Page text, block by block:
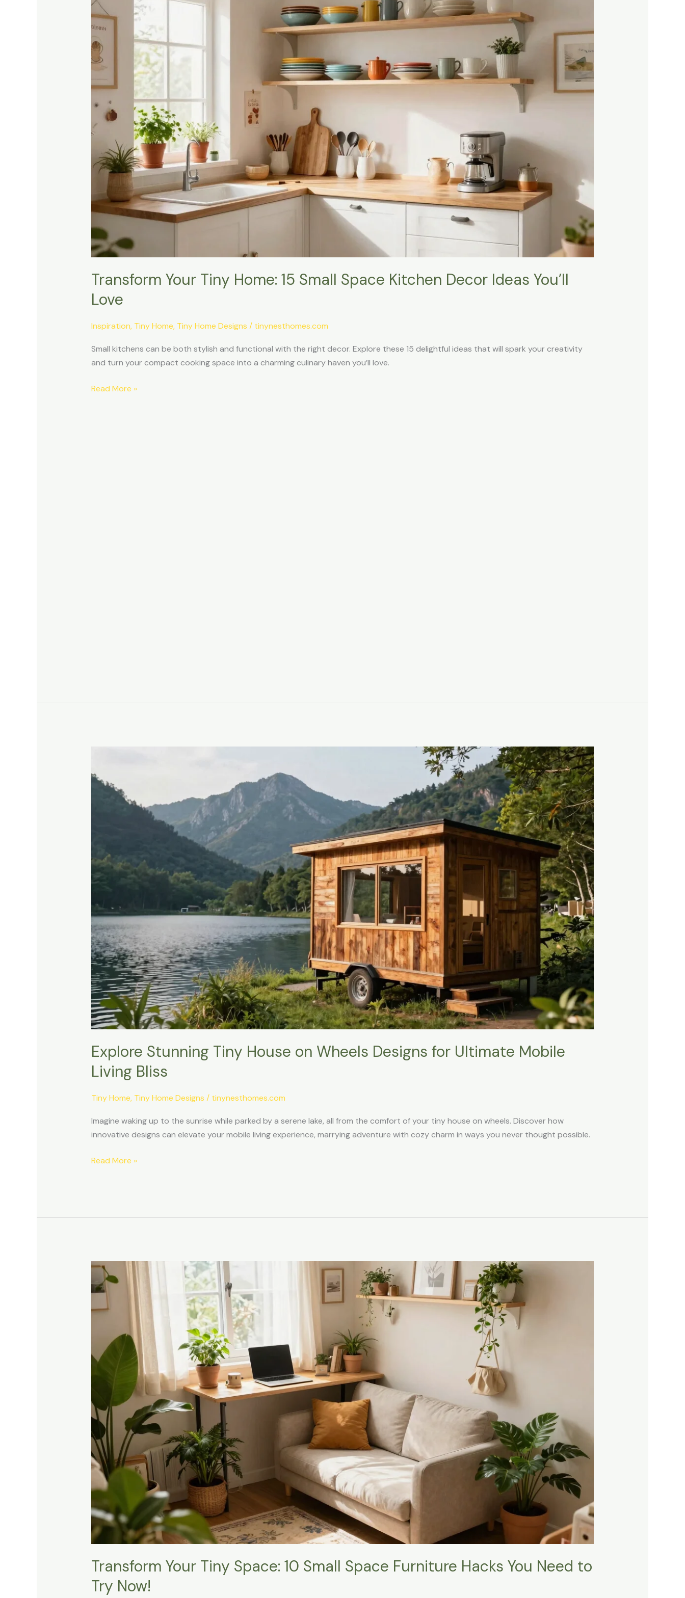
Transform Your Tiny Home: 15 Small Space Kitchen Decor Ideas You’ll
Love
Inspiration, Tiny Home, Tiny Home Designs / tinynesthomes.com
Small kitchens can be both stylish and functional with the right decor. Explore these 15 delightful ideas that will spark your creativity
and turn your compact cooking space into a charming culinary haven you’ll love.
Tiny
Home:
15
Small
Space
Decor
Ideas
You’ll
Love
Read More »
Explore Stunning Tiny House on Wheels Designs for Ultimate Mobile
Living Bliss
Tiny Home, Tiny Home Designs / tinynesthomes.com
Imagine waking up to the sunrise while parked by a serene lake, all from the comfort of your tiny house on wheels. Discover how
innovative designs can elevate your mobile living experience, marrying adventure with cozy charm in ways you never thought possible.
Tiny
Ultimate
Mobile
Living
Bliss
Read More »
Transform Your Tiny Space: 10 Small Space Furniture Hacks You Need to
Try Now!
Transform
Your
Tiny
Space:
Space
Furniture
Need
to
Try
Now!